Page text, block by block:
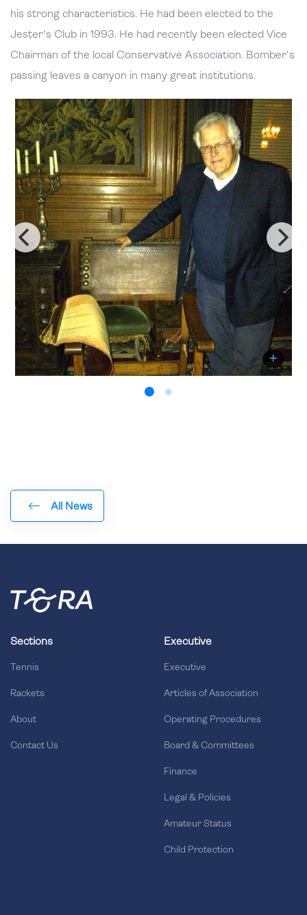
his strong characteristics. He had been elected to the
Jester's Club in 1993. He had recently been elected Vice
Chairman of the local Conservative Association. Bomber's
passing leaves a canyon in many great institutions.
All News
Sections
Tennis
Rackets
About
Contact Us
Executive
Executive
Articles of Association
Operating Procedures
Board & Committees
Finance
Legal & Policies
Amateur Status
Child Protection